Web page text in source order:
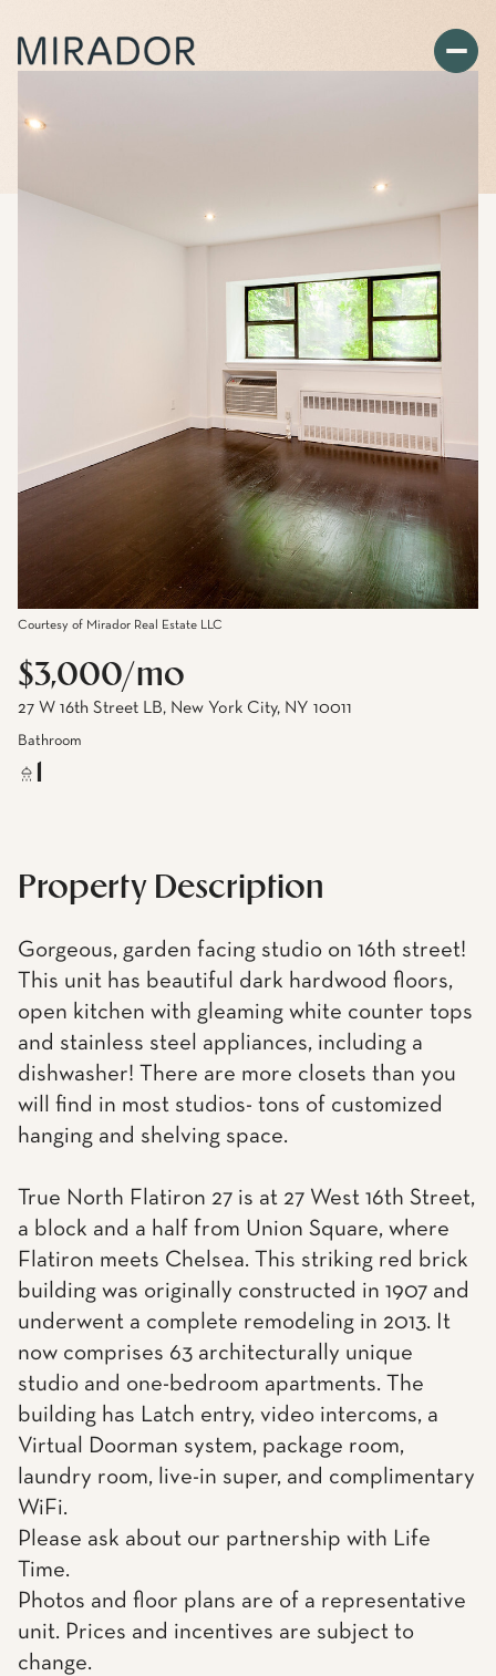
Courtesy of Mirador Real Estate LLC
$3,000/mo
27 W 16th Street LB, New York City, NY 10011
Bathroom
Property Description
Gorgeous, garden facing studio on 16th street!
This unit has beautiful dark hardwood floors,
open kitchen with gleaming white counter tops
and stainless steel appliances, including a
dishwasher! There are more closets than you
will find in most studios- tons of customized
hanging and shelving space.
True North Flatiron 27 is at 27 West 16th Street,
a block and a half from Union Square, where
Flatiron meets Chelsea. This striking red brick
building was originally constructed in 1907 and
underwent a complete remodeling in 2013. It
now comprises 63 architecturally unique
studio and one-bedroom apartments. The
building has Latch entry, video intercoms, a
Virtual Doorman system, package room,
laundry room, live-in super, and complimentary
WiFi.
Please ask about our partnership with Life
Time.
Photos and floor plans are of a representative
unit. Prices and incentives are subject to
change.